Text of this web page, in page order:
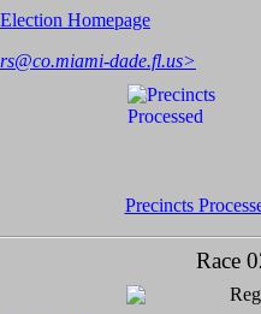
Election Homepage
dade.fl.us>
Precincts
Race